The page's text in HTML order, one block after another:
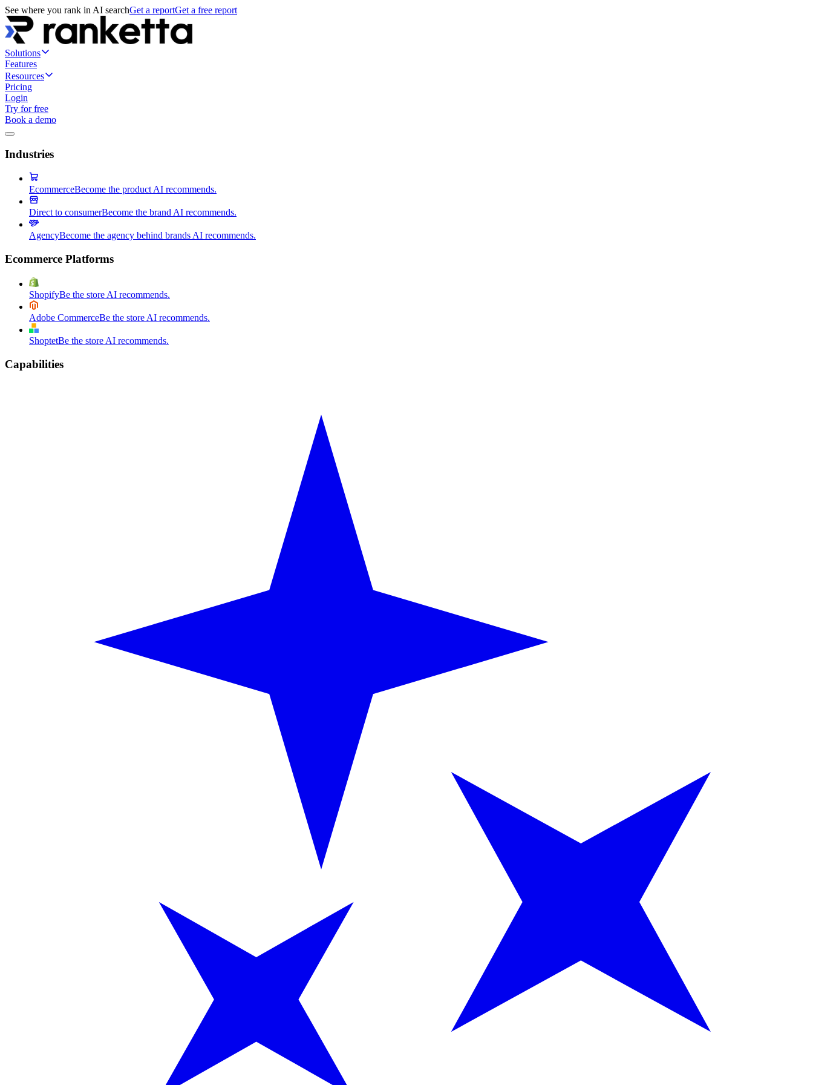
See where you rank in AI searchGet a reportGet a free report
Solutions
Features
Resources
Pricing
Login
Try for free
Book a demo
Industries
EcommerceBecome the product AI recommends.
Direct to consumerBecome the brand AI recommends.
AgencyBecome the agency behind brands AI recommends.
Ecommerce Platforms
ShopifyBe the store AI recommends.
Adobe CommerceBe the store AI recommends.
ShoptetBe the store AI recommends.
Capabilities